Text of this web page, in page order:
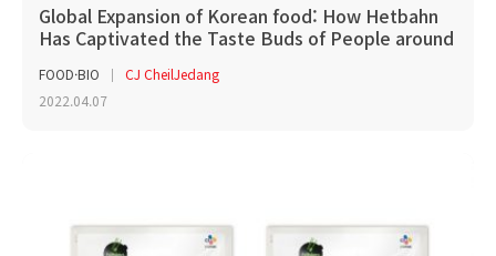
Global Expansion of Korean food: How Hetbahn
Has Captivated the Taste Buds of People around
FOOD·BIO
CJ CheilJedang
2022.04.07